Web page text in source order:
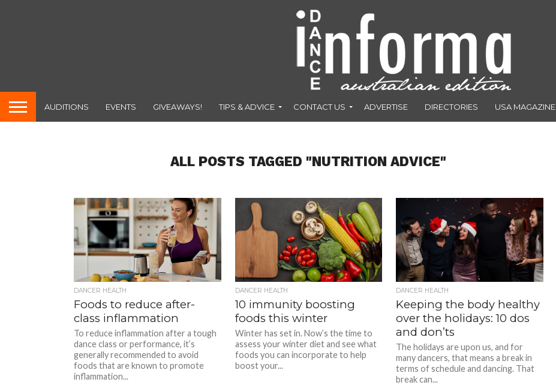
AUDITIONS EVENTS GIVEAWAYS! TIPS & ADVICE CONTACT US ADVERTISE DIRECTORIES USA MAGAZINE
ALL POSTS TAGGED "NUTRITION ADVICE"
DANCER HEALTH
Foods to reduce after-
class inflammation
To reduce inflammation after a tough
dance class or performance, it’s
generally recommended to avoid
foods that are known to promote
inflammation...
DANCER HEALTH
10 immunity boosting
foods this winter
Winter has set in. Now’s the time to
assess your winter diet and see what
foods you can incorporate to help
boost your...
DANCER HEALTH
Keeping the body healthy
over the holidays: 10 dos
and don’ts
The holidays are upon us, and for
many dancers, that means a break in
terms of schedule and dancing. That
break can...